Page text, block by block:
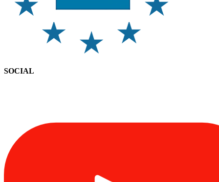
SOCIAL